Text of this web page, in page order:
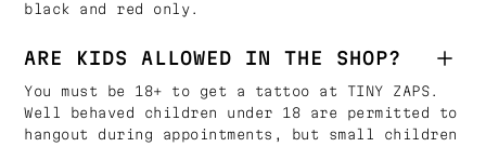
black and red only.
ARE KIDS ALLOWED IN THE SHOP?
You must be 18+ to get a tattoo at TINY ZAPS.
Well behaved children under 18 are permitted to
hangout during appointments, but small children